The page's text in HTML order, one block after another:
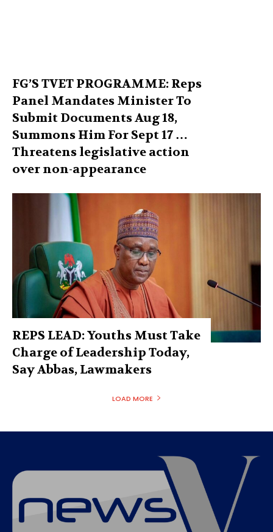
FG’S TVET PROGRAMME: Reps
Panel Mandates Minister To
Submit Documents Aug 18,
Summons Him For Sept 17 …
Threatens legislative action
over non-appearance
REPS LEAD: Youths Must Take
Charge of Leadership Today,
Say Abbas, Lawmakers
LOAD MORE